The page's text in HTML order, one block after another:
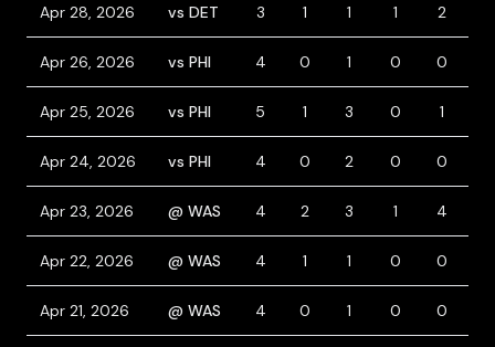
Apr 28, 2026 vs DET 3 1 1 1 2
Apr 26, 2026 vs PHI 4 0 1 0 0
Apr 25, 2026 vs PHI 5 1 3 0 1
Apr 24, 2026 vs PHI 4 0 2 0 0
Apr 23, 2026 @ WAS 4 2 3 1 4
Apr 22, 2026 @ WAS 4 1 1 0 0
Apr 21, 2026 @ WAS 4 0 1 0 0